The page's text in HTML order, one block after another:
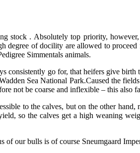
stock . Absolutely top priority,
of docility are allowed to
Simmentals animals.
go for, that heifers give
Sea National Park.Caused the
not be coarse and inflexible – this also
to the calves, but on the other
so the calves get a high weaning
our bulls is of course Sneumgaard